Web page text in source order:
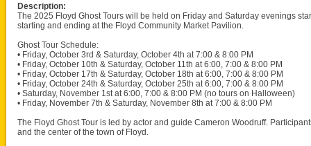
Description:
The 2025 Floyd Ghost Tours will be held on Friday and Saturday evenings
starting and ending at the Floyd Community Market Pavilion.
Ghost Tour Schedule:
• Friday, October 3rd & Saturday, October 4th at 7:00 & 8:00 PM
• Friday, October 10th & Saturday, October 11th at 6:00, 7:00 & 8:00 PM
• Friday, October 17th & Saturday, October 18th at 6:00, 7:00 & 8:00 PM
• Friday, October 24th & Saturday, October 25th at 6:00, 7:00 & 8:00 PM
• Saturday, November 1st at 6:00, 7:00 & 8:00 PM (no tours on Halloween)
• Friday, November 7th & Saturday, November 8th at 7:00 & 8:00 PM
The Floyd Ghost Tour is led by actor and guide Cameron Woodruff.
and the center of the town of Floyd.